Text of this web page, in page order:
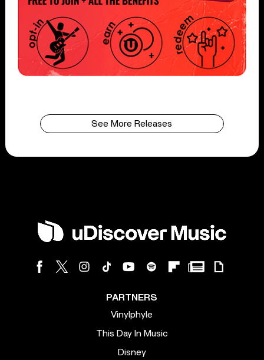
See More Releases
PARTNERS
Vinylphyle
This Day In Music
Disney